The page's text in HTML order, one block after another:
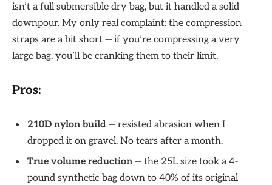
isn’t a full submersible dry bag, but it handled a solid
downpour. My only real complaint: the compression
straps are a bit short — if you’re compressing a very
large bag, you’ll be cranking them to their limit.
Pros:
210D nylon build — resisted abrasion when I
dropped it on gravel. No tears after a month.
True volume reduction — the 25L size took a 4-
pound synthetic bag down to 40% of its original